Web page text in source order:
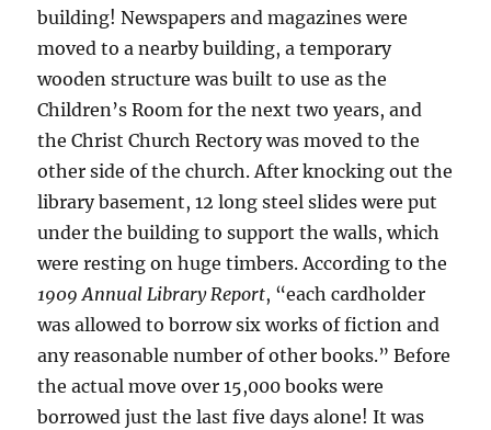
building! Newspapers and magazines were
moved to a nearby building, a temporary
wooden structure was built to use as the
Children’s Room for the next two years, and
the Christ Church Rectory was moved to the
other side of the church. After knocking out the
library basement, 12 long steel slides were put
under the building to support the walls, which
were resting on huge timbers. According to the
1909 Annual Library Report, “each cardholder
was allowed to borrow six works of fiction and
any reasonable number of other books.” Before
the actual move over 15,000 books were
borrowed just the last five days alone! It was